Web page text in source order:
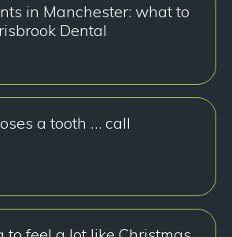
in Manchester: what to
Dental
a tooth … call